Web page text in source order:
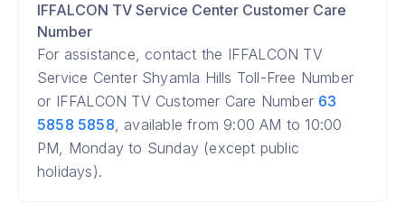
IFFALCON TV Service Center Customer Care
Number
For assistance, contact the IFFALCON TV
Service Center Shyamla Hills Toll-Free Number
or IFFALCON TV Customer Care Number 63
5858 5858, available from 9:00 AM to 10:00
PM, Monday to Sunday (except public
holidays).